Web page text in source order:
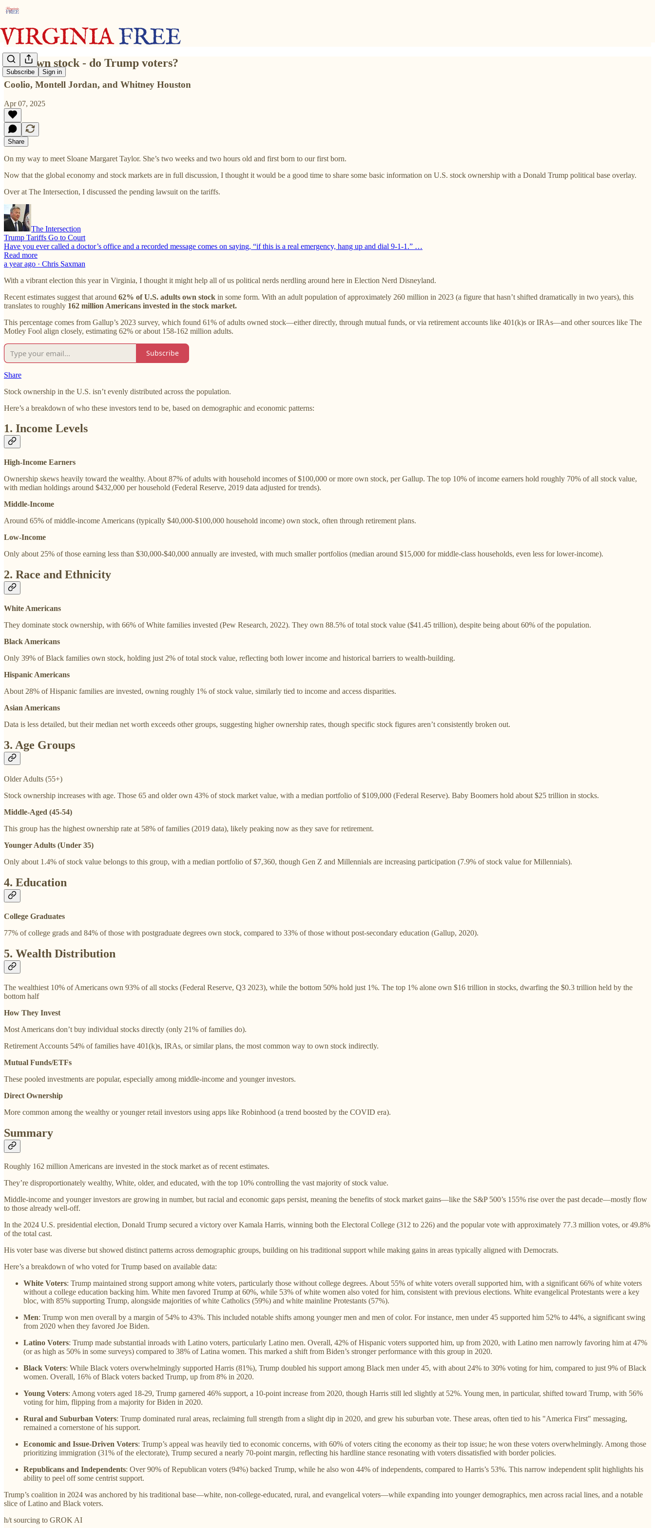
Subscribe Sign in
62% own stock - do Trump voters?
Coolio, Montell Jordan, and Whitney Houston
Apr 07, 2025
Share
On my way to meet Sloane Margaret Taylor. She’s two weeks and two hours old and first born to our first born.
Now that the global economy and stock markets are in full discussion, I thought it would be a good time to share some basic information on U.S. stock ownership with a Donald Trump political base overlay.
Over at The Intersection, I discussed the pending lawsuit on the tariffs.
The Intersection
Trump Tariffs Go to Court
Have you ever called a doctor’s office and a recorded message comes on saying, “if this is a real emergency, hang up and dial 9-1-1.” …
Read more
a year ago · Chris Saxman
With a vibrant election this year in Virginia, I thought it might help all of us political nerds nerdling around here in Election Nerd Disneyland.
Recent estimates suggest that around 62% of U.S. adults own stock in some form. With an adult population of approximately 260 million in 2023 (a figure that hasn’t shifted dramatically in two years), this
translates to roughly 162 million Americans invested in the stock market.
This percentage comes from Gallup’s 2023 survey, which found 61% of adults owned stock—either directly, through mutual funds, or via retirement accounts like 401(k)s or IRAs—and other sources like The
Motley Fool align closely, estimating 62% or about 158-162 million adults.
Subscribe
Share
Stock ownership in the U.S. isn’t evenly distributed across the population.
Here’s a breakdown of who these investors tend to be, based on demographic and economic patterns:
1. Income Levels
High-Income Earners
Ownership skews heavily toward the wealthy. About 87% of adults with household incomes of $100,000 or more own stock, per Gallup. The top 10% of income earners hold roughly 70% of all stock value,
with median holdings around $432,000 per household (Federal Reserve, 2019 data adjusted for trends).
Middle-Income
Around 65% of middle-income Americans (typically $40,000-$100,000 household income) own stock, often through retirement plans.
Low-Income
Only about 25% of those earning less than $30,000-$40,000 annually are invested, with much smaller portfolios (median around $15,000 for middle-class households, even less for lower-income).
2. Race and Ethnicity
White Americans
They dominate stock ownership, with 66% of White families invested (Pew Research, 2022). They own 88.5% of total stock value ($41.45 trillion), despite being about 60% of the population.
Black Americans
Only 39% of Black families own stock, holding just 2% of total stock value, reflecting both lower income and historical barriers to wealth-building.
Hispanic Americans
About 28% of Hispanic families are invested, owning roughly 1% of stock value, similarly tied to income and access disparities.
Asian Americans
Data is less detailed, but their median net worth exceeds other groups, suggesting higher ownership rates, though specific stock figures aren’t consistently broken out.
3. Age Groups
Older Adults (55+)
Stock ownership increases with age. Those 65 and older own 43% of stock market value, with a median portfolio of $109,000 (Federal Reserve). Baby Boomers hold about $25 trillion in stocks.
Middle-Aged (45-54)
This group has the highest ownership rate at 58% of families (2019 data), likely peaking now as they save for retirement.
Younger Adults (Under 35)
Only about 1.4% of stock value belongs to this group, with a median portfolio of $7,360, though Gen Z and Millennials are increasing participation (7.9% of stock value for Millennials).
4. Education
College Graduates
77% of college grads and 84% of those with postgraduate degrees own stock, compared to 33% of those without post-secondary education (Gallup, 2020).
5. Wealth Distribution
The wealthiest 10% of Americans own 93% of all stocks (Federal Reserve, Q3 2023), while the bottom 50% hold just 1%. The top 1% alone own $16 trillion in stocks, dwarfing the $0.3 trillion held by the
bottom half
How They Invest
Most Americans don’t buy individual stocks directly (only 21% of families do).
Retirement Accounts 54% of families have 401(k)s, IRAs, or similar plans, the most common way to own stock indirectly.
Mutual Funds/ETFs
These pooled investments are popular, especially among middle-income and younger investors.
Direct Ownership
More common among the wealthy or younger retail investors using apps like Robinhood (a trend boosted by the COVID era).
Summary
Roughly 162 million Americans are invested in the stock market as of recent estimates.
They’re disproportionately wealthy, White, older, and educated, with the top 10% controlling the vast majority of stock value.
Middle-income and younger investors are growing in number, but racial and economic gaps persist, meaning the benefits of stock market gains—like the S&P 500’s 155% rise over the past decade—mostly flow
to those already well-off.
In the 2024 U.S. presidential election, Donald Trump secured a victory over Kamala Harris, winning both the Electoral College (312 to 226) and the popular vote with approximately 77.3 million votes, or 49.8%
of the total cast.
His voter base was diverse but showed distinct patterns across demographic groups, building on his traditional support while making gains in areas typically aligned with Democrats.
Here’s a breakdown of who voted for Trump based on available data:
White Voters: Trump maintained strong support among white voters, particularly those without college degrees. About 55% of white voters overall supported him, with a significant 66% of white voters
without a college education backing him. White men favored Trump at 60%, while 53% of white women also voted for him, consistent with previous elections. White evangelical Protestants were a key
bloc, with 85% supporting Trump, alongside majorities of white Catholics (59%) and white mainline Protestants (57%).
Men: Trump won men overall by a margin of 54% to 43%. This included notable shifts among younger men and men of color. For instance, men under 45 supported him 52% to 44%, a significant swing
from 2020 when they favored Joe Biden.
Latino Voters: Trump made substantial inroads with Latino voters, particularly Latino men. Overall, 42% of Hispanic voters supported him, up from 2020, with Latino men narrowly favoring him at 47%
(or as high as 50% in some surveys) compared to 38% of Latina women. This marked a shift from Biden’s stronger performance with this group in 2020.
Black Voters: While Black voters overwhelmingly supported Harris (81%), Trump doubled his support among Black men under 45, with about 24% to 30% voting for him, compared to just 9% of Black
women. Overall, 16% of Black voters backed Trump, up from 8% in 2020.
Young Voters: Among voters aged 18-29, Trump garnered 46% support, a 10-point increase from 2020, though Harris still led slightly at 52%. Young men, in particular, shifted toward Trump, with 56%
voting for him, flipping from a majority for Biden in 2020.
Rural and Suburban Voters: Trump dominated rural areas, reclaiming full strength from a slight dip in 2020, and grew his suburban vote. These areas, often tied to his "America First" messaging,
remained a cornerstone of his support.
Economic and Issue-Driven Voters: Trump’s appeal was heavily tied to economic concerns, with 60% of voters citing the economy as their top issue; he won these voters overwhelmingly. Among those
prioritizing immigration (31% of the electorate), Trump secured a nearly 70-point margin, reflecting his hardline stance resonating with voters dissatisfied with border policies.
Republicans and Independents: Over 90% of Republican voters (94%) backed Trump, while he also won 44% of independents, compared to Harris’s 53%. This narrow independent split highlights his
ability to peel off some centrist support.
Trump’s coalition in 2024 was anchored by his traditional base—white, non-college-educated, rural, and evangelical voters—while expanding into younger demographics, men across racial lines, and a notable
slice of Latino and Black voters.
h/t sourcing to GROK AI